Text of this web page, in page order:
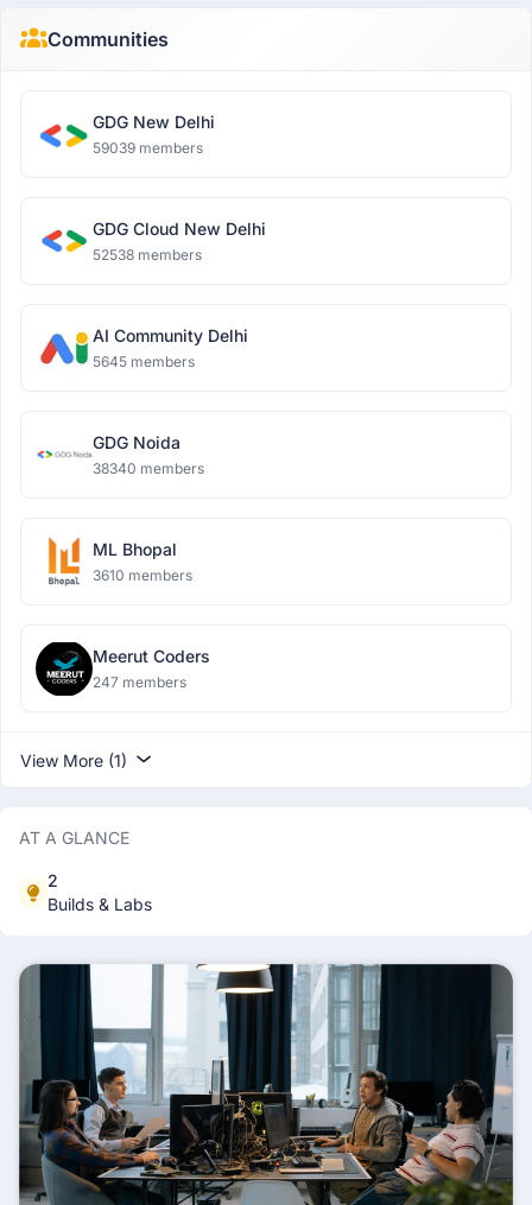
Communities
GDG New Delhi
59039 members
GDG Cloud New Delhi
52538 members
AI Community Delhi
5645 members
GDG Noida
38340 members
ML Bhopal
3610 members
Meerut Coders
247 members
View More (1)
AT A GLANCE
2
Builds & Labs